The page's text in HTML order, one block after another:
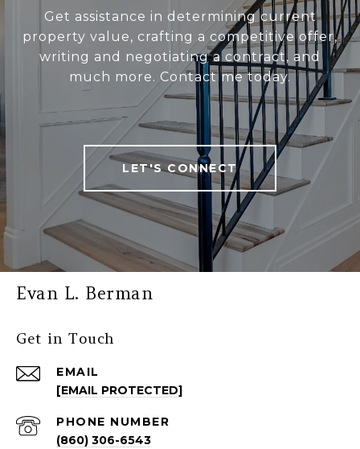
Get assistance in determining current
property value, crafting a competitive offer,
writing and negotiating a contract, and
much more. Contact me today.
LET'S CONNECT
Evan L. Berman
Get in Touch
EMAIL
[EMAIL PROTECTED]
PHONE NUMBER
(860) 306-6543